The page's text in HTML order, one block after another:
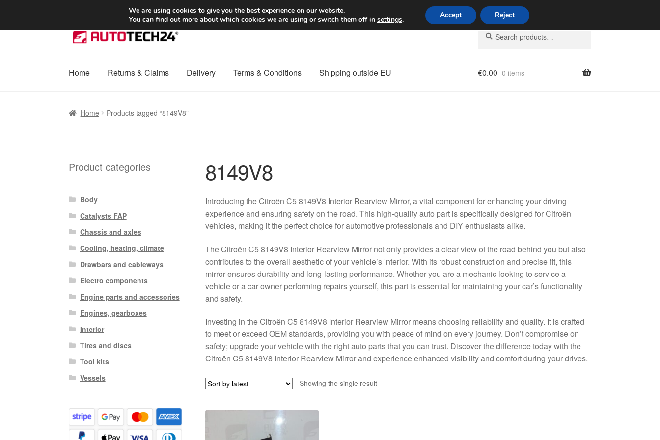
SHIPPING starting at 6 EUR Worldwide shipping
Skip
to
Skip
to
Search
for:
Search
Home Returns & Claims Delivery Terms & Conditions Shipping outside EU €0.00 0 items
Home Products tagged “8149V8”
8149V8
Introducing the Citroën C5 8149V8 Interior Rearview Mirror, a vital component for enhancing your driving
experience and ensuring safety on the road. This high-quality auto part is specifically designed for Citroën
vehicles, making it the perfect choice for automotive professionals and DIY enthusiasts alike.
The Citroën C5 8149V8 Interior Rearview Mirror not only provides a clear view of the road behind you but also
contributes to the overall aesthetic of your vehicle’s interior. With its robust construction and precise fit, this
mirror ensures durability and long-lasting performance. Whether you are a mechanic looking to service a
vehicle or a car owner performing repairs yourself, this part is essential for maintaining your car’s functionality
and safety.
Investing in the Citroën C5 8149V8 Interior Rearview Mirror means choosing reliability and quality. It is crafted
to meet or exceed OEM standards, providing you with peace of mind on every journey. Don’t compromise on
safety; upgrade your vehicle with the right auto parts that you can trust. Discover the difference today with the
Citroën C5 8149V8 Interior Rearview Mirror and experience enhanced visibility and comfort during your drives.
Showing the single result
Product categories
Body
Catalysts FAP
Chassis and axles
Cooling, heating, climate
Drawbars and cableways
Electro components
Engine parts and accessories
Engines, gearboxes
Interior
Tires and discs
Tool kits
Vessels
We are using cookies to give you the best experience on our website.
You can find out more about which cookies we are using or switch them off in settings. Accept Reject